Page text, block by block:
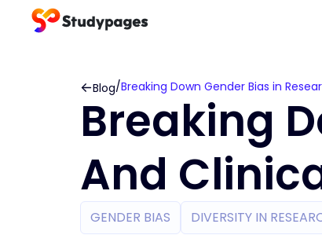
Blog/Breaking Down Gender Bias in
Breaking
And
GENDER BIAS DIVERSITY IN